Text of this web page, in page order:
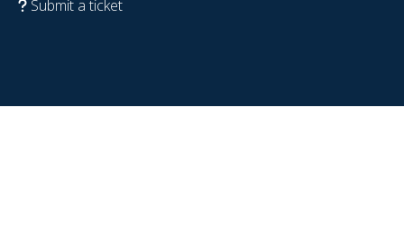
Submit a ticket